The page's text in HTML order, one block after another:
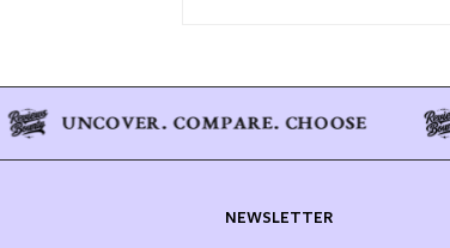
NEWSLETTER